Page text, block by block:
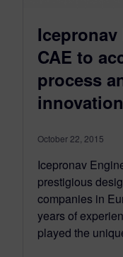
CAE to
process
innovation
October 22, 2015
Icepronav
prestigious
companies in
years of
played the